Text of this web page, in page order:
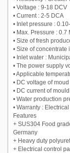
• Voltage : 9-18 DCV
• Current : 2-5 DCA
• Inlet pressure :
• Max. Pressure : 0.7
• Size of fresh
• Size of
• Inlet water :
• The power supply
• Applicable
• DC voltage of
• DC current of
• Water production
• Warranty :
Features
+ SUS304 Food
Germany
+ Heavy duty
+ Electrical control